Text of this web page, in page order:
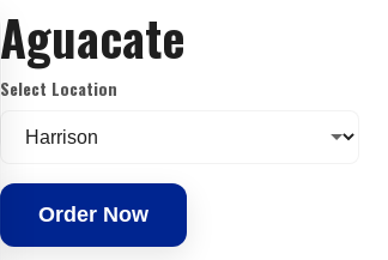
Aguacate
Select Location
Order Now